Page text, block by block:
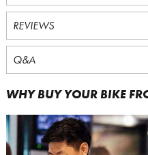
REVIEWS
Q&A
WHY BUY YOUR BIKE